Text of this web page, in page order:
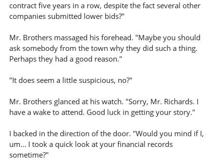
contract five years in a row, despite the fact several other
companies submitted lower bids?"
Mr. Brothers massaged his forehead. "Maybe you should
ask somebody from the town why they did such a thing.
Perhaps they had a good reason."
"It does seem a little suspicious, no?"
Mr. Brothers glanced at his watch. "Sorry, Mr. Richards. I
have a wake to attend. Good luck in getting your story."
I backed in the direction of the door. "Would you mind if I,
um... I took a quick look at your financial records
sometime?"